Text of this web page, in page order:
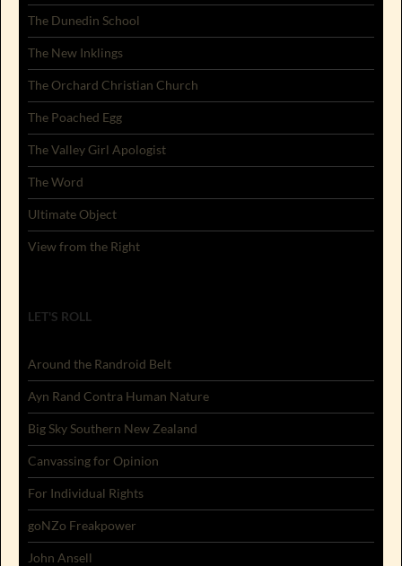
The Dunedin School
The New Inklings
The Orchard Christian Church
The Poached Egg
The Valley Girl Apologist
The Word
Ultimate Object
View from the Right
LET'S ROLL
Around the Randroid Belt
Ayn Rand Contra Human Nature
Big Sky Southern New Zealand
Canvassing for Opinion
For Individual Rights
goNZo Freakpower
John Ansell